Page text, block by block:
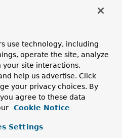
use technology, including
operate the site, analyze
your site interactions,
help us advertise. Click
your privacy choices. By
agree to these data
Cookie Notice
Settings